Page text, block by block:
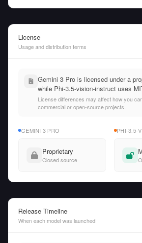
License
Usage and distribution terms
Gemini 3 Pro is licensed under a
while Phi-3.5-vision-instruct uses
License differences may affect how you
commercial or open-source projects.
GEMINI 3 PRO
Proprietary
Closed source
PHI-3.5-
Release Timeline
When each model was launched